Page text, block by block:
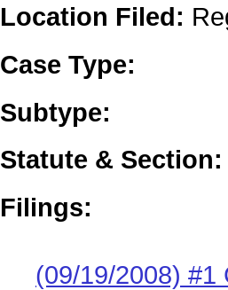
Location Filed:
Case Type:
Subtype:
Statute & Section:
Filings:
(09/19/2008) #1